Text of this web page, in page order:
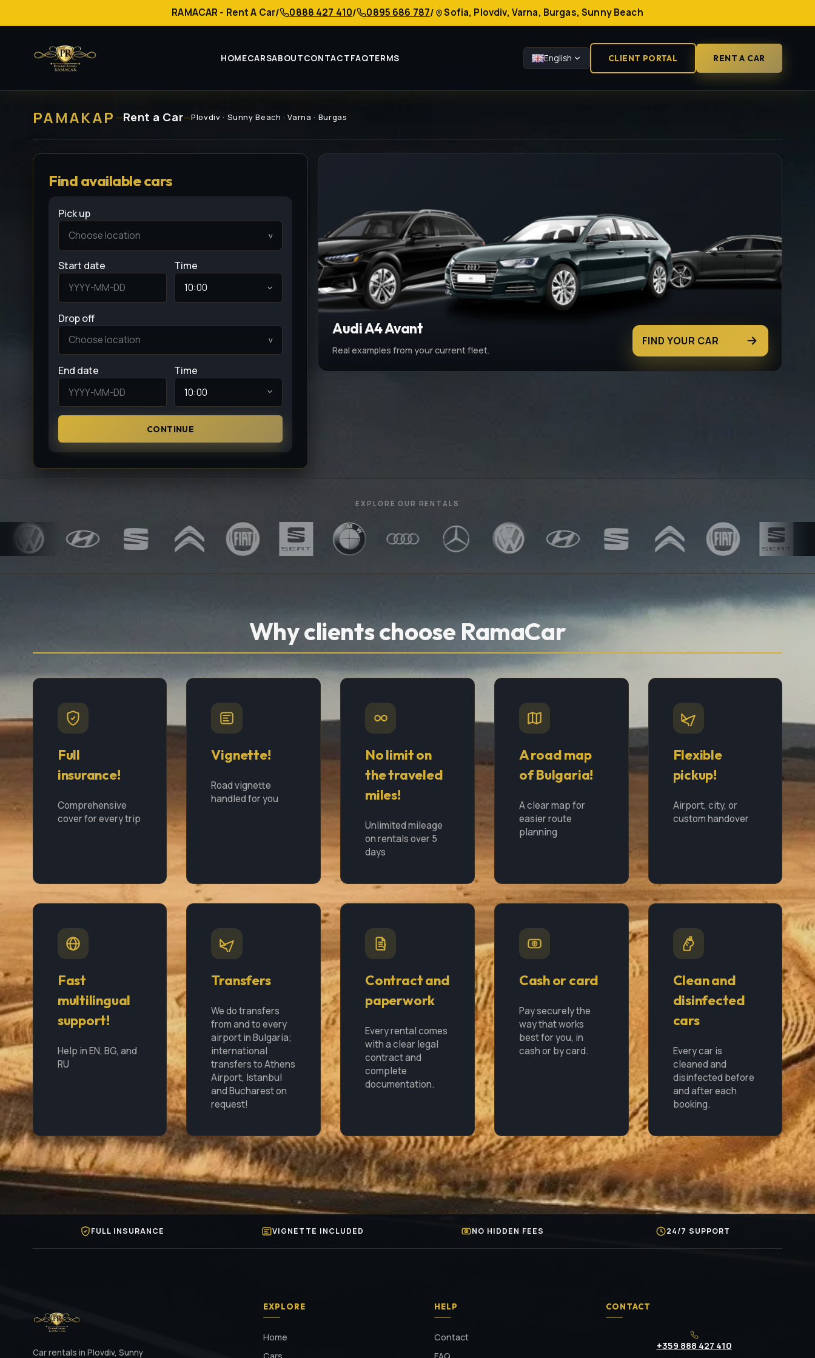
RAMACAR - Rent A Car/ 0888 427 410/ 0895 686 787/ Sofia, Plovdiv, Varna, Burgas, Sunny Beach
HOMECARSABOUTCONTACTFAQTERMS English CLIENT PORTAL RENT A CAR
РАМАКАР —Rent a Car—Plovdiv · Sunny Beach · Varna · Burgas
Find available cars
Pick up
v
Start date Time
Drop off
v
End date Time
CONTINUE
Audi A4 Avant
Real examples from your current fleet.
FIND YOUR CAR
EXPLORE OUR RENTALS
Why clients choose RamaCar
Full
insurance!
Comprehensive
cover for every trip
Vignette!
Road vignette
handled for you
No limit on
the traveled
miles!
Unlimited mileage
on rentals over 5
days
A road map
of Bulgaria!
A clear map for
easier route
planning
Flexible
pickup!
Airport, city, or
custom handover
Fast
multilingual
support!
Help in EN, BG, and
RU
Transfers
We do transfers
from and to every
airport in Bulgaria;
international
transfers to Athens
Airport, Istanbul
and Bucharest on
request!
Contract and
paperwork
Every rental comes
with a clear legal
contract and
complete
documentation.
Cash or card
Pay securely the
way that works
best for you, in
cash or by card.
Clean and
disinfected
cars
Every car is
cleaned and
disinfected before
and after each
booking.
FULL INSURANCE VIGNETTE INCLUDED NO HIDDEN FEES 24/7 SUPPORT
Car rentals in Plovdiv, Sunny
EXPLORE
Home
Cars
HELP
Contact
FAQ
CONTACT
+359 888 427 410